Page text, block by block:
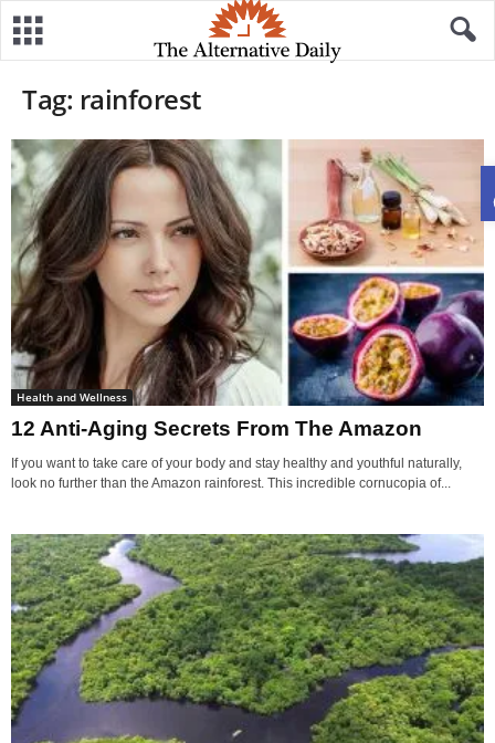
Tag: rainforest
Health and Wellness
12 Anti-Aging Secrets From The Amazon
If you want to take care of your body and stay healthy and youthful naturally,
look no further than the Amazon rainforest. This incredible cornucopia of...